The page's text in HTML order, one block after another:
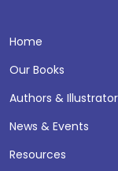
Home
Our Books
Authors &
News & Events
Resources